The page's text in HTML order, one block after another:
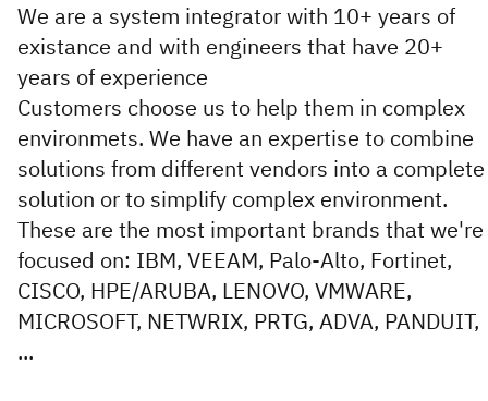
We are a system integrator with 10+ years of
existance and with engineers that have 20+
years of experience
Customers choose us to help them in complex
environmets. We have an expertise to combine
solutions from different vendors into a complete
solution or to simplify complex environment.
These are the most important brands that we're
focused on: IBM, VEEAM, Palo-Alto, Fortinet,
CISCO, HPE/ARUBA, LENOVO, VMWARE,
MICROSOFT, NETWRIX, PRTG, ADVA, PANDUIT,
...